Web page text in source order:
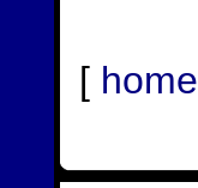
[ home